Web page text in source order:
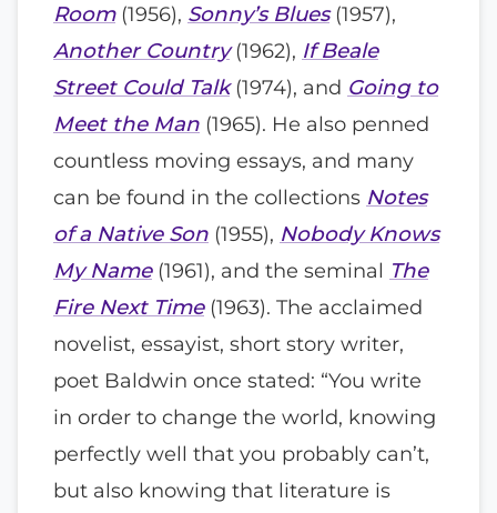
Room(1956), Sonny’s Blues(1957),
Another Country(1962), If Beale
Street Could Talk(1974), and Going to
Meet the Man (1965). He also penned
countless moving essays, and many
can be found in the collections Notes
of a Native Son (1955), Nobody Knows
My Name(1961), and the seminal The
Fire Next Time(1963). The acclaimed
novelist, essayist, short story writer,
poet Baldwin once stated: “You write
in order to change the world, knowing
perfectly well that you probably can’t,
but also knowing that literature is